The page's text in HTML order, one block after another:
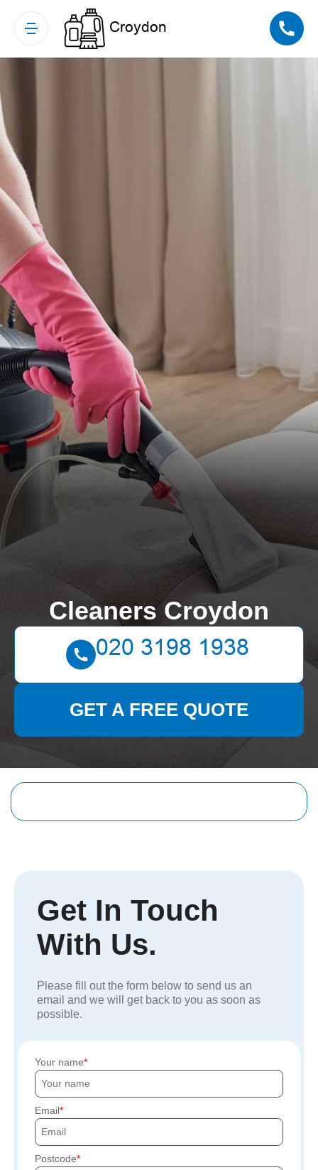
Cleaners Croydon
GET A FREE QUOTE
Get In Touch
With Us.
Please fill out the form below to send us an
email and we will get back to you as soon as
possible.
Your name
Email
Postcode